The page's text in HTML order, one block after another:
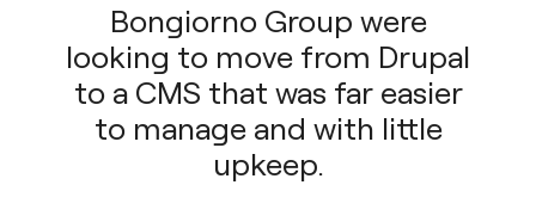
Bongiorno Group were
looking to move from Drupal
to a CMS that was far easier
to manage and with little
upkeep.